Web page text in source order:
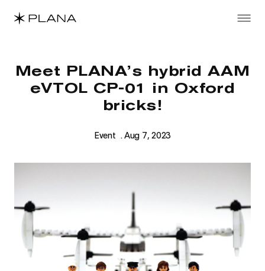
Meet PLANA’s hybrid AAM
eVTOL CP-01 in Oxford
bricks!
Event . Aug 7, 2023